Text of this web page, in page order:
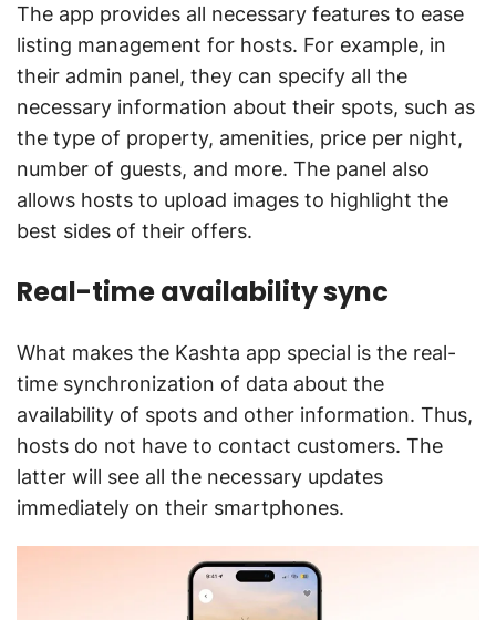
The app provides all necessary features to ease
listing management for hosts. For example, in
their admin panel, they can specify all the
necessary information about their spots, such as
the type of property, amenities, price per night,
number of guests, and more. The panel also
allows hosts to upload images to highlight the
best sides of their offers.
Real-time availability sync
What makes the Kashta app special is the real-
time synchronization of data about the
availability of spots and other information. Thus,
hosts do not have to contact customers. The
latter will see all the necessary updates
immediately on their smartphones.